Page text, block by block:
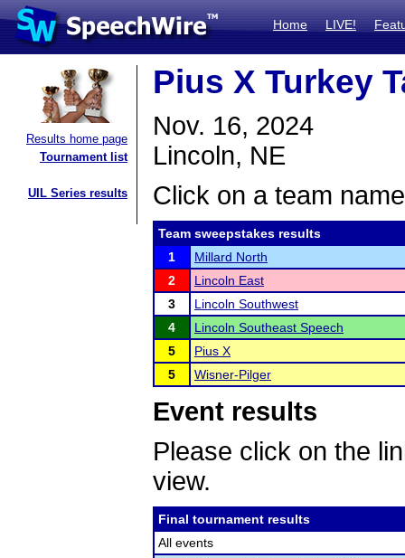
Home LIVE!
Results home page
Tournament list
UIL Series results
Pius X Turkey
Nov. 16, 2024
Lincoln, NE
Click on a team
Team sweepstakes results
1
Millard North
2
Lincoln East
3
Lincoln Southwest
4
Lincoln Southeast Speech
5
Pius X
5
Wisner-Pilger
Event results
Please click on the
view.
Final tournament results
All events